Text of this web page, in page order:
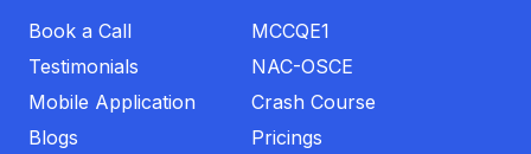
Book a Call
Testimonials
Mobile Application
Blogs
MCCQE1
NAC-OSCE
Crash Course
Pricings